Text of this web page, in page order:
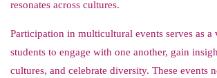
resonates across cultures.
Participation in multicultural events serves as a
students to engage with one another, gain
cultures, and celebrate diversity. These events